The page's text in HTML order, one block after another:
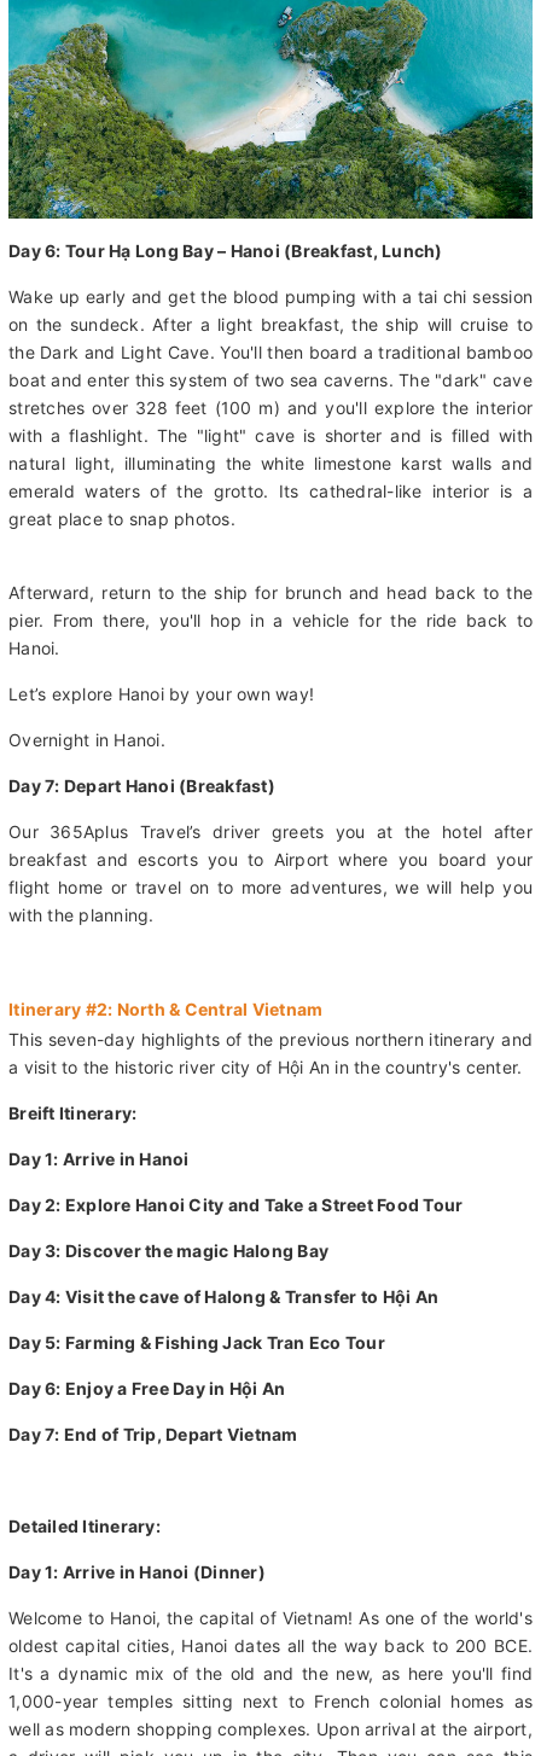
Day 6: Tour Hạ Long Bay – Hanoi (Breakfast, Lunch)
Wake up early and get the blood pumping with a tai chi session
on the sundeck. After a light breakfast, the ship will cruise to
the Dark and Light Cave. You'll then board a traditional bamboo
boat and enter this system of two sea caverns. The "dark" cave
stretches over 328 feet (100 m) and you'll explore the interior
with a flashlight. The "light" cave is shorter and is filled with
natural light, illuminating the white limestone karst walls and
great place to snap photos.
Afterward, return to the ship for brunch and head back to the
pier. From there, you'll hop in a vehicle for the ride back to
Day 7: Depart Hanoi (Breakfast)
Our 365Aplus Travel’s driver greets you at the hotel after
breakfast and escorts you to Airport where you board your
Itinerary #2: North & Central Vietnam
This seven-day highlights of the previous northern itinerary and
Day 1: Arrive in Hanoi (Dinner)
Welcome to Hanoi, the capital of Vietnam! As one of the world's
oldest capital cities, Hanoi dates all the way back to 200 BCE.
It's a dynamic mix of the old and the new, as here you'll find